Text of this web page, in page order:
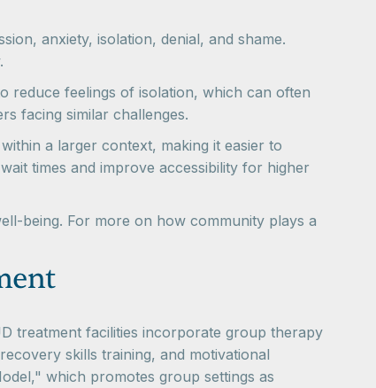
anxiety, isolation, denial, and shame.
reduce feelings of isolation, which can often
facing similar challenges.
a larger context, making it easier to
times and improve accessibility for higher
being. For more on how community plays a
treatment facilities incorporate group therapy
skills training, and motivational
which promotes group settings as